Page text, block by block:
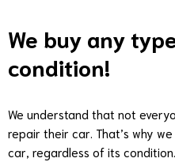
We buy any
condition!
We understand that not
repair their car. That’s why
car, regardless of its condition.